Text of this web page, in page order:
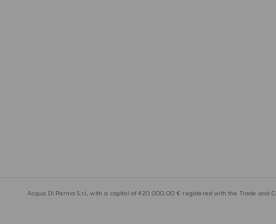
Acqua Di Parma S.r.l., with a capital of 420 000.00 € registered with the Trade and